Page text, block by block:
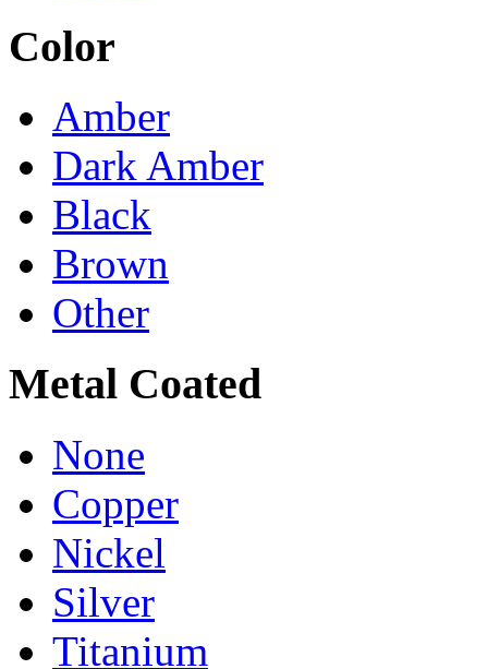
Color
Amber
Dark Amber
Black
Brown
Other
Metal Coated
None
Copper
Nickel
Silver
Titanium